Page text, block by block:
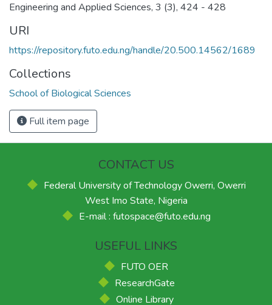
Engineering and Applied Sciences, 3 (3), 424 - 428
URI
https://repository.futo.edu.ng/handle/20.500.14562/1689
Collections
School of Biological Sciences
Full item page
CONTACT US
Federal University of Technology Owerri, Owerri
West Imo State, Nigeria
E-mail : futospace@futo.edu.ng
USEFUL LINKS
FUTO OER
ResearchGate
Online Library